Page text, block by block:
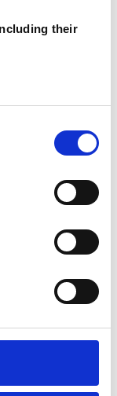
their
Trauma